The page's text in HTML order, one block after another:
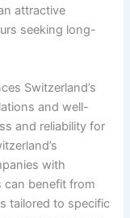
attractive
seeking long-
Switzerland’s
and well-
and reliability for
with
can benefit from
tailored to specific